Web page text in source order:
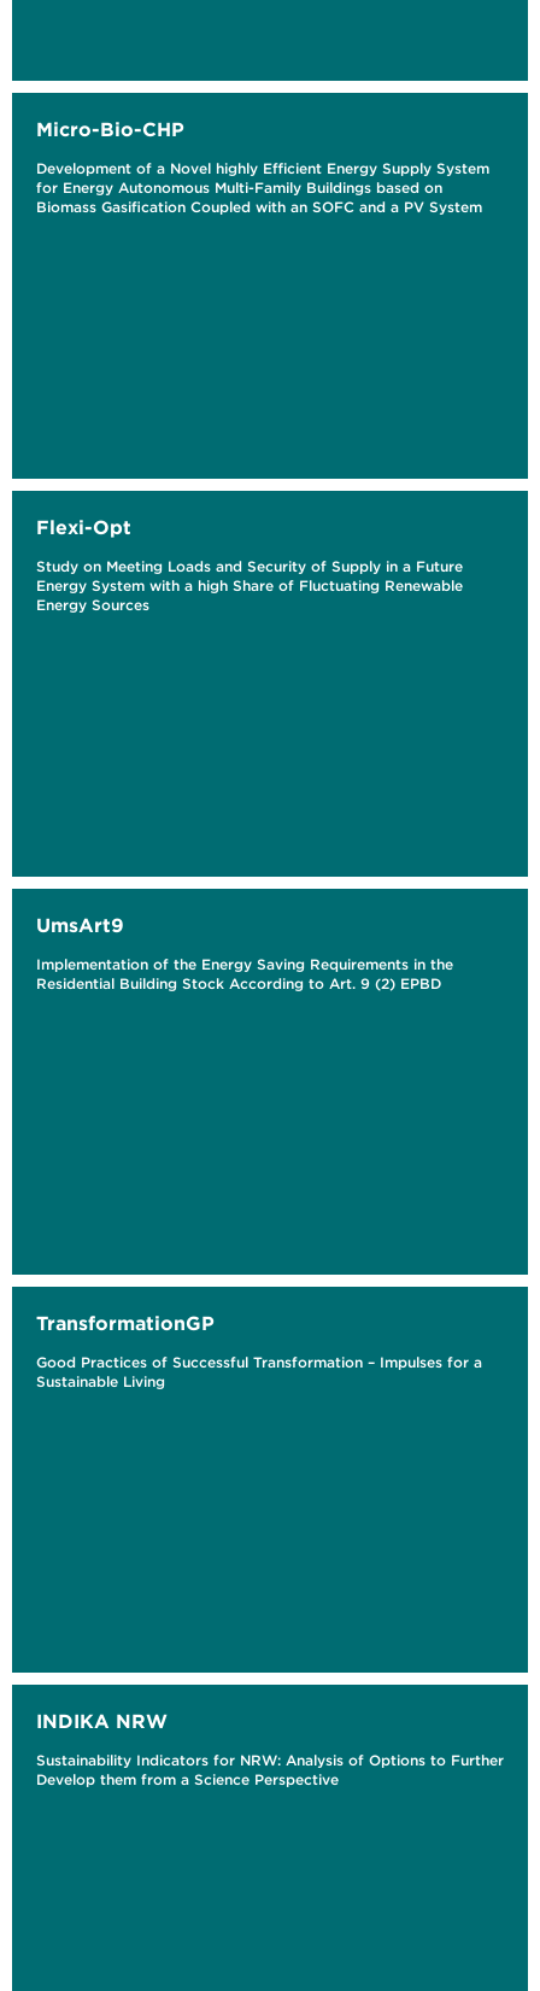
Micro-Bio-CHP
Development of a Novel highly Efficient Energy Supply System
for Energy Autonomous Multi-Family Buildings based on
Biomass Gasification Coupled with an SOFC and a PV System
Flexi-Opt
Study on Meeting Loads and Security of Supply in a Future
Energy System with a high Share of Fluctuating Renewable
Energy Sources
UmsArt9
Implementation of the Energy Saving Requirements in the
Residential Building Stock According to Art. 9 (2) EPBD
TransformationGP
Good Practices of Successful Transformation – Impulses for a
Sustainable Living
INDIKA NRW
Sustainability Indicators for NRW: Analysis of Options to Further
Develop them from a Science Perspective